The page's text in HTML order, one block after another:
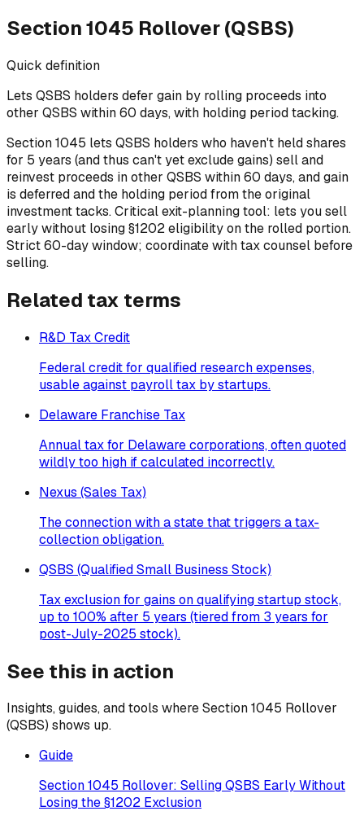
Section 1045 Rollover (QSBS)
Quick definition
Lets QSBS holders defer gain by rolling proceeds into
other QSBS within 60 days, with holding period tacking.
Section 1045 lets QSBS holders who haven't held shares
for 5 years (and thus can't yet exclude gains) sell and
reinvest proceeds in other QSBS within 60 days, and gain
is deferred and the holding period from the original
investment tacks. Critical exit-planning tool: lets you sell
early without losing §1202 eligibility on the rolled portion.
Strict 60-day window; coordinate with tax counsel before
selling.
Related tax terms
R&D Tax Credit
Federal credit for qualified research expenses,
usable against payroll tax by startups.
Delaware Franchise Tax
Annual tax for Delaware corporations, often quoted
wildly too high if calculated incorrectly.
Nexus (Sales Tax)
The connection with a state that triggers a tax-
collection obligation.
QSBS (Qualified Small Business Stock)
Tax exclusion for gains on qualifying startup stock,
up to 100% after 5 years (tiered from 3 years for
post-July-2025 stock).
See this in action
Insights, guides, and tools whereSection 1045 Rollover
(QSBS) shows up.
Guide
Section 1045 Rollover: Selling QSBS Early Without
Losing the §1202 Exclusion